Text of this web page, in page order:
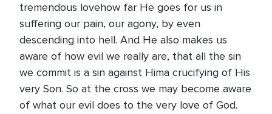
tremendous lovehow far He goes for us in
suffering our pain, our agony, by even
descending into hell. And He also makes us
aware of how evil we really are, that all the sin
we commit is a sin against Hima crucifying of His
very Son. So at the cross we may become aware
of what our evil does to the very love of God.